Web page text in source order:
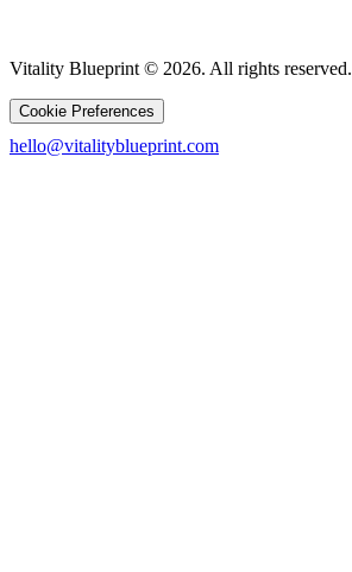
Vitality Blueprint © 2026. All rights reserved.
Cookie Preferences
hello@vitalityblueprint.com